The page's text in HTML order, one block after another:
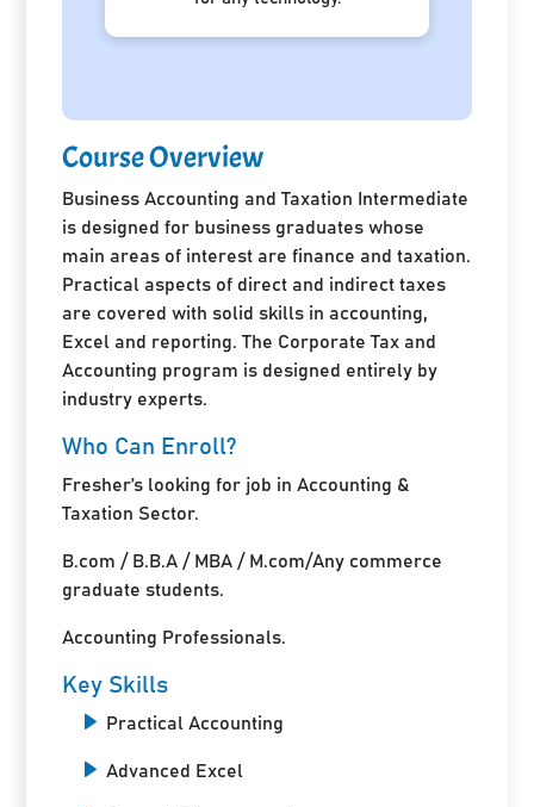
Course Overview
Business Accounting and Taxation Intermediate
is designed for business graduates whose
main areas of interest are finance and taxation.
Practical aspects of direct and indirect taxes
are covered with solid skills in accounting,
Excel and reporting. The Corporate Tax and
Accounting program is designed entirely by
industry experts.
Who Can Enroll?
Fresher’s looking for job in Accounting &
Taxation Sector.
B.com / B.B.A / MBA / M.com/Any commerce
graduate students.
Accounting Professionals.
Key Skills
Practical Accounting
Advanced Excel